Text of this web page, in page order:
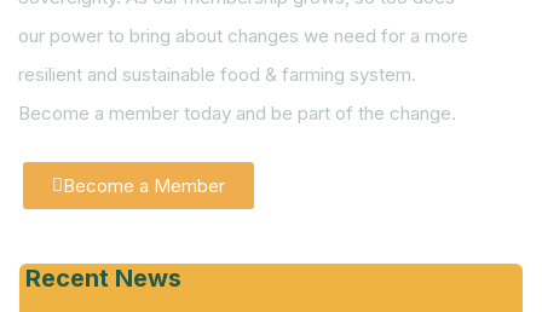
our power to bring about changes we need for a more
resilient and sustainable food & farming system.
Become a member today and be part of the change.
Become a Member
Recent News